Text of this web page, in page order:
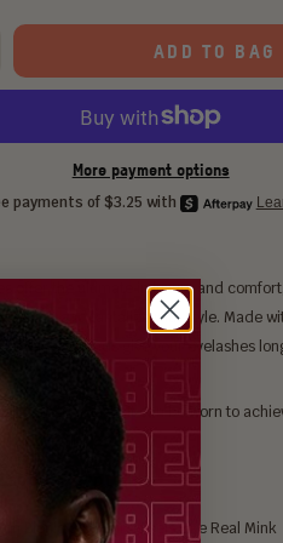
ADD TO BAG
More payment options
offer the ultimate in luxury and
flirt and tantalize with style. Made
strands give your eyelashes
to Night time lash. It can be worn to
about Egypt XL
Bionic Silk Hairs, Feels Like Real Mink